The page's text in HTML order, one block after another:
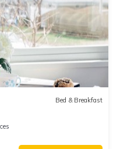
Bed & Breakfast